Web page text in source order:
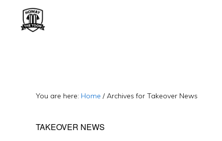
United
Exiled
You are here: Home / Archives for Takeover News
TAKEOVER NEWS